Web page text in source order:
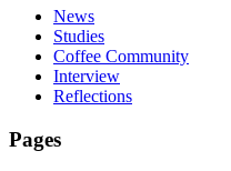
News
Studies
Coffee Community
Interview
Reflections
Pages